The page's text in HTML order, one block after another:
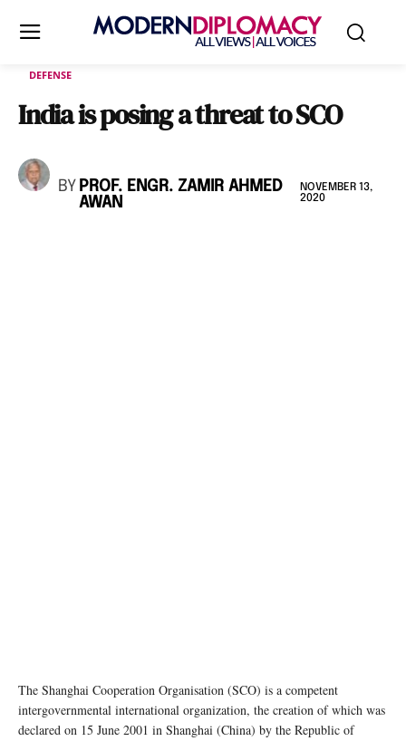
DEFENSE
India is posing a threat to SCO
BY PROF. ENGR. ZAMIR AHMED
AWAN
NOVEMBER 13,
2020
The Shanghai Cooperation Organisation (SCO) is a competent
intergovernmental international organization, the creation of which was
declared on 15 June 2001 in Shanghai (China) by the Republic of